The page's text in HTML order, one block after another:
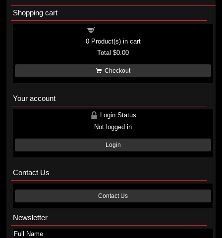
Shopping cart
0Product(s) in cart
Total$0.00
Checkout
Your account
Login Status
Not logged in
Login
Contact Us
Contact Us
Newsletter
Full Name